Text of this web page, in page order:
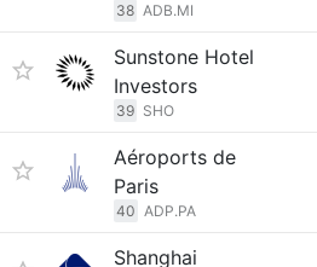
38 ADB.MI
Sunstone Hotel
Investors
39 SHO
Aéroports de
Paris
40 ADP.PA
Shanghai